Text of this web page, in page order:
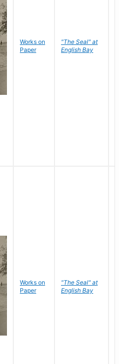
Works on
Paper
"The Seal" at
English Bay
Works on
Paper
"The Seal" at
English Bay